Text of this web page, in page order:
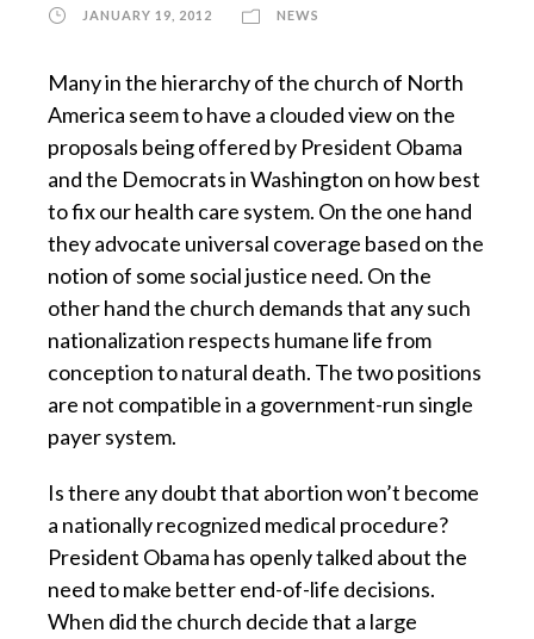
JANUARY 19, 2012 NEWS
Many in the hierarchy of the church of North
America seem to have a clouded view on the
proposals being offered by President Obama
and the Democrats in Washington on how best
to fix our health care system. On the one hand
they advocate universal coverage based on the
notion of some social justice need. On the
other hand the church demands that any such
nationalization respects humane life from
conception to natural death. The two positions
are not compatible in a government-run single
payer system.
Is there any doubt that abortion won’t become
a nationally recognized medical procedure?
President Obama has openly talked about the
need to make better end-of-life decisions.
When did the church decide that a large